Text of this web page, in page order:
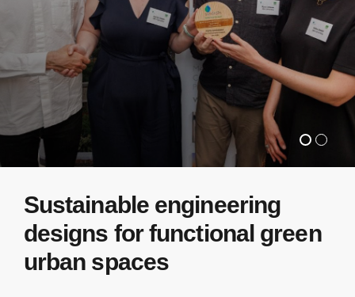
Sustainable engineering
designs for functional green
urban spaces